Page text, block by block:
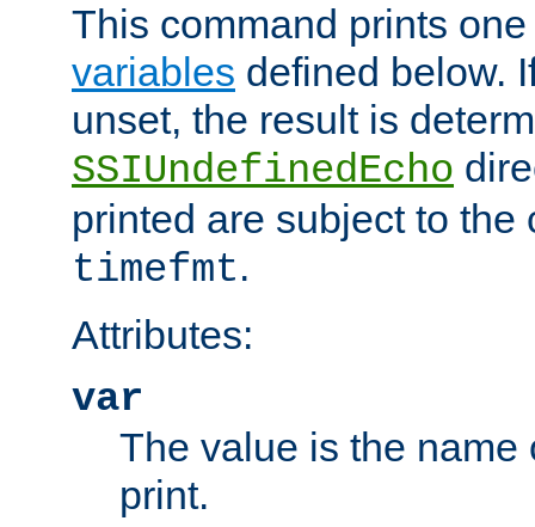
This command prints
variables defined below.
unset, the result is
SSIUndefinedEcho
printed are subject to the
timefmt.
Attributes:
var
The value is the name
print.